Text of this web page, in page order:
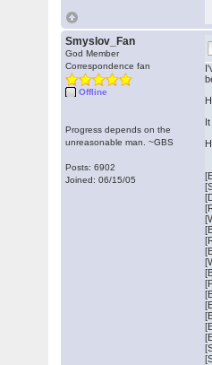
Smyslov_Fan
God Member
Correspondence fan
Offline
Progress depends on the
unreasonable man. ~GBS
Posts: 6902
Joined: 06/15/05